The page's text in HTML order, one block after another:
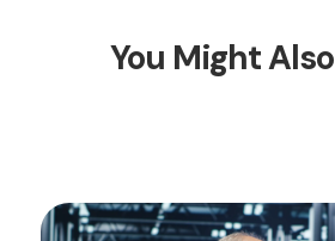
You Might Also